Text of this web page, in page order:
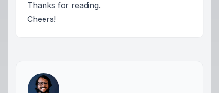
Thanks for reading.
Cheers!